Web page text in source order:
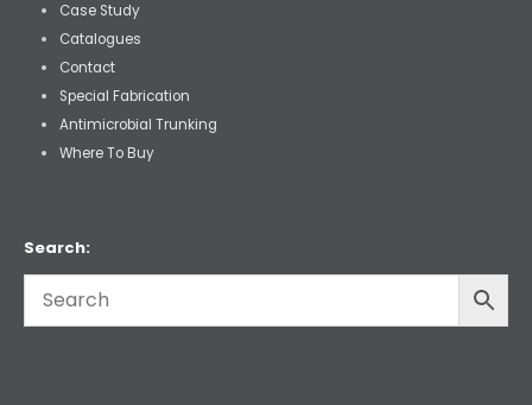
Case Study
Catalogues
Contact
Special Fabrication
Antimicrobial Trunking
Where To Buy
Search: